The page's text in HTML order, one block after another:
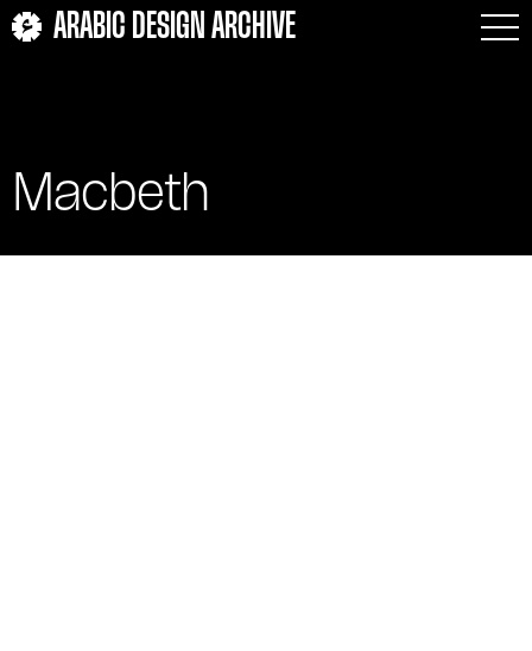
ARABIC DESIGN ARCHIVE
Macbeth